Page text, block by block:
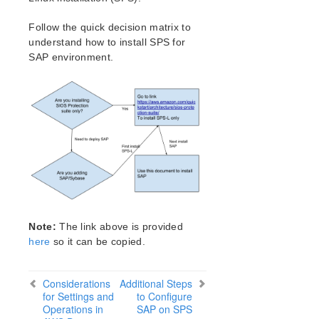
Verfying the SPS Installation
SIOS Protection Suite for Linux Technical
Introduction
Documentation and Training
LifeKeeper
DataKeeper
Command Line Interface
Application Recovery Kits
Apache Recovery Kit Administration Guide
Recovery Kit for EC2 Administration Guide
MySQL Recovery Kit Administration Guide
MD Recovery Kit Administration Guide
Follow the quick decision matrix to
understand how to install SPS for
SAP environment.
Note: The link above is provided
here so it can be copied.
Considerations
for Settings and
Operations in
Additional Steps
to Configure
SAP on SPS